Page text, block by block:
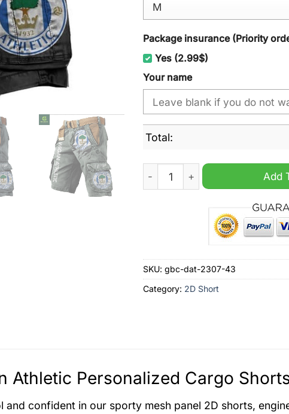
Package insurance (Priority
Yes (2.99$)
Your name
Total:
Wigan Athletic PersonalizedAdd
SKU: gbc-dat-2307-43
Category: 2D Short
Athletic Personalized Cargo
and confident in our sporty mesh panel 2D shorts,